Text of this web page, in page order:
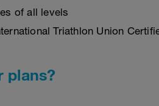
of all levels
Triathlon Union
plans?